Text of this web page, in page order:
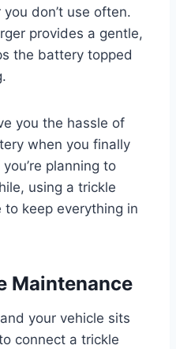
don’t use often.
provides a gentle,
the battery topped
you the hassle of
when you finally
planning to
using a trickle
keep everything in
Maintenance
your vehicle sits
connect a trickle